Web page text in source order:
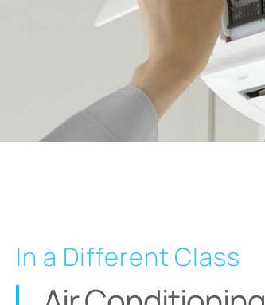
In a Different Class